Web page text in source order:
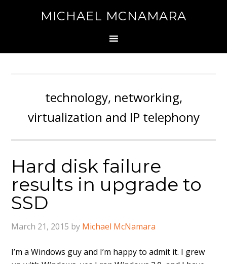
MICHAEL MCNAMARA
technology, networking,
virtualization and IP telephony
Hard disk failure
results in upgrade to
SSD
March 21, 2015 by Michael McNamara
I’m a Windows guy and I’m happy to admit it. I grew